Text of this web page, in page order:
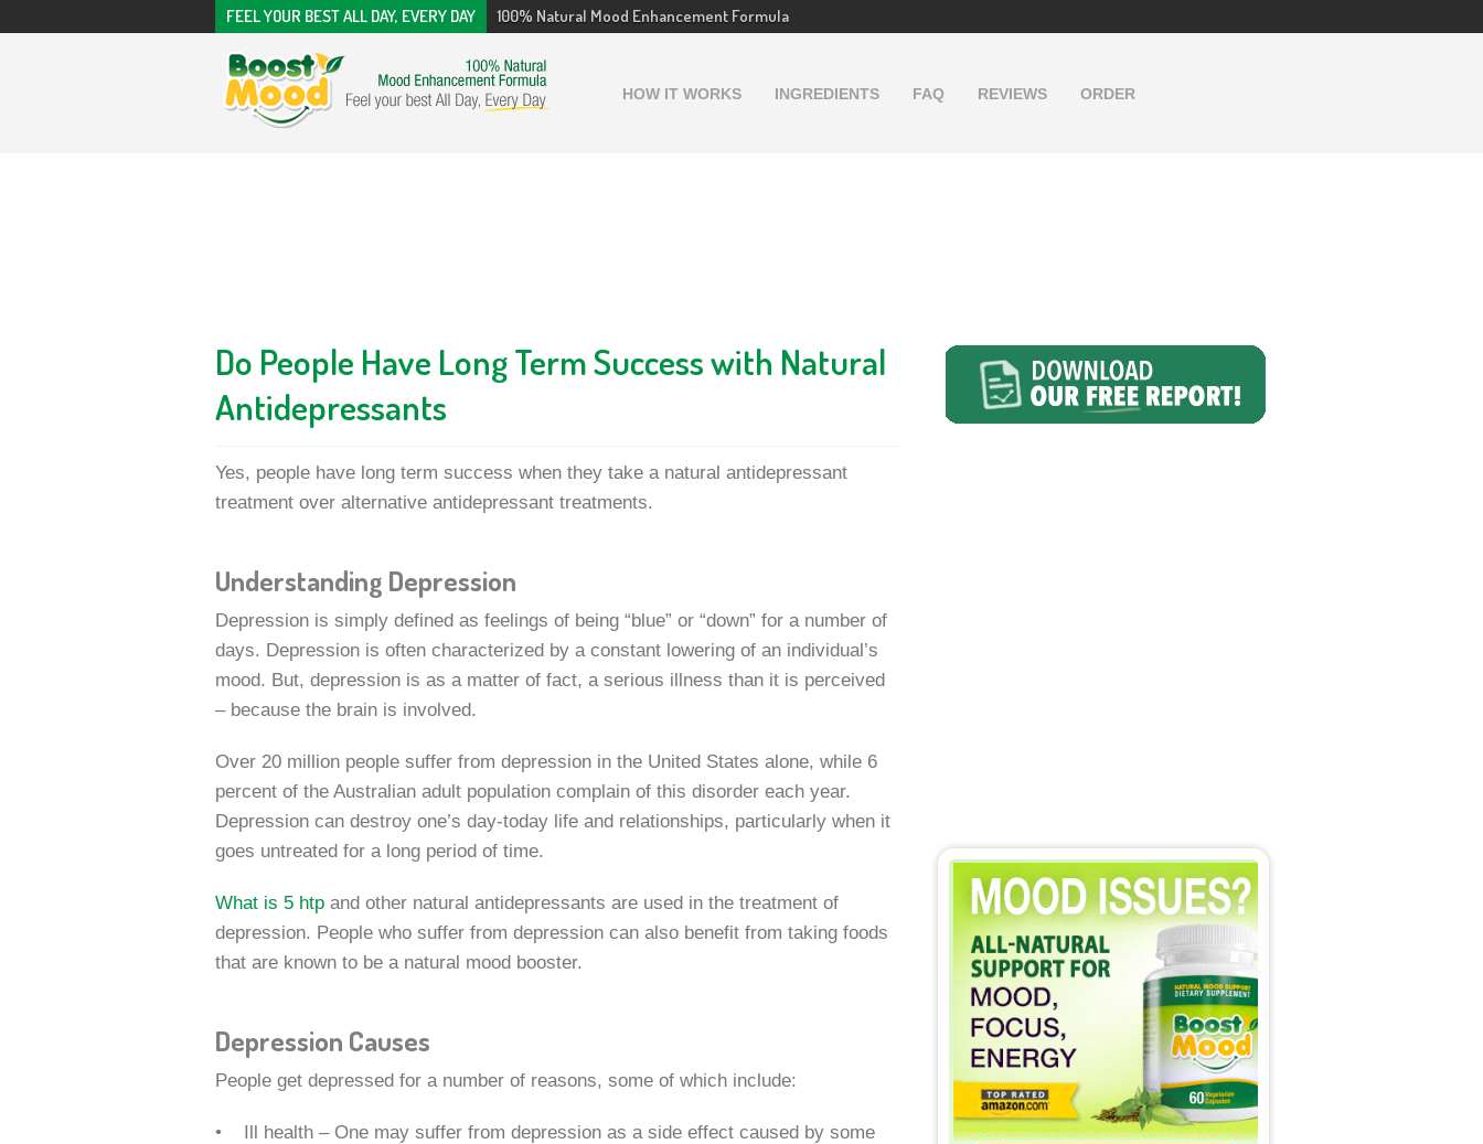
FEEL YOUR BEST ALL DAY, EVERY DAY 100% Natural Mood Enhancement Formula
HOW IT WORKS INGREDIENTS FAQ REVIEWS ORDER
Do People Have Long Term Success with Natural
Antidepressants
Yes, people have long term success when they take a natural antidepressant
treatment over alternative antidepressant treatments.
Understanding Depression
Depression is simply defined as feelings of being “blue” or “down” for a number of
days. Depression is often characterized by a constant lowering of an individual’s
mood. But, depression is as a matter of fact, a serious illness than it is perceived
– because the brain is involved.
Over 20 million people suffer from depression in the United States alone, while 6
percent of the Australian adult population complain of this disorder each year.
Depression can destroy one’s day-today life and relationships, particularly when it
goes untreated for a long period of time.
What is 5 htpand other natural antidepressants are used in the treatment of
depression. People who suffer from depression can also benefit from taking foods
that are known to be a natural mood booster.
Depression Causes
People get depressed for a number of reasons, some of which include:
• Ill health – One may suffer from depression as a side effect caused by some